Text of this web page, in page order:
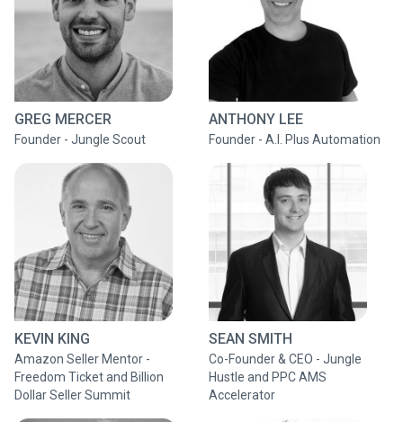
GREG MERCER
Founder - Jungle Scout
ANTHONY LEE
Founder - A.I. Plus Automation
KEVIN KING
Amazon Seller Mentor -
Freedom Ticket and Billion
Dollar Seller Summit
SEAN SMITH
Co-Founder & CEO - Jungle
Hustle and PPC AMS
Accelerator